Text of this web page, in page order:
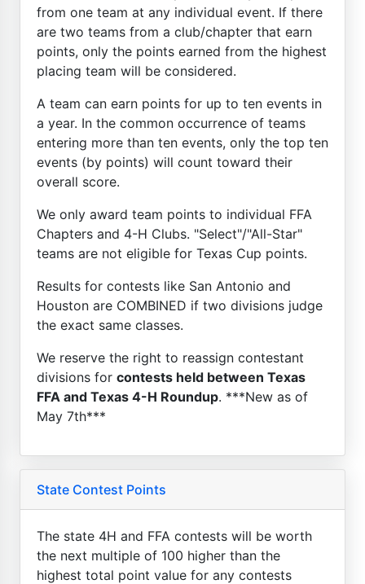
from one team at any individual event. If there
are two teams from a club/chapter that earn
points, only the points earned from the highest
placing team will be considered.
A team can earn points for up to ten events in
a year. In the common occurrence of teams
entering more than ten events, only the top ten
events (by points) will count toward their
overall score.
We only award team points to individual FFA
Chapters and 4-H Clubs. "Select"/"All-Star"
teams are not eligible for Texas Cup points.
Results for contests like San Antonio and
Houston are COMBINED if two divisions judge
the exact same classes.
We reserve the right to reassign contestant
divisions for contests held between Texas
FFA and Texas 4-H Roundup. ***New as of
May 7th***
State Contest Points
The state 4H and FFA contests will be worth
the next multiple of 100 higher than the
highest total point value for any contests